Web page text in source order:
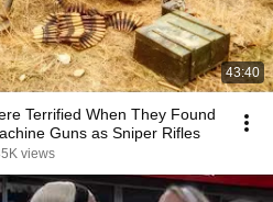
43:40
Terrified When They Found
Guns as Sniper Rifles
views